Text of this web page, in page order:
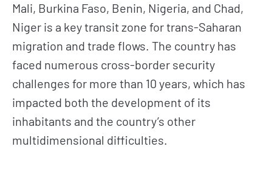
Mali, Burkina Faso, Benin, Nigeria, and Chad,
Niger is a key transit zone for trans-Saharan
migration and trade flows. The country has
faced numerous cross-border security
challenges for more than 10 years, which has
impacted both the development of its
inhabitants and the country’s other
multidimensional difficulties.